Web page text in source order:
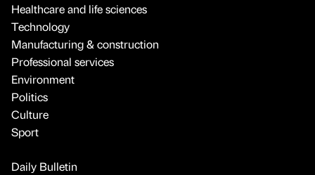
Healthcare and life sciences
Technology
Manufacturing & construction
Professional services
Environment
Politics
Culture
Sport
Daily Bulletin